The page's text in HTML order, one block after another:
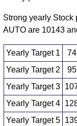
Fri 28
November
Fri 31
October
2025
Strong yearly Stock
AUTO are 10143
Yearly Target 1
Yearly Target 2
Yearly Target 3
Yearly Target 4
Yearly Target 5